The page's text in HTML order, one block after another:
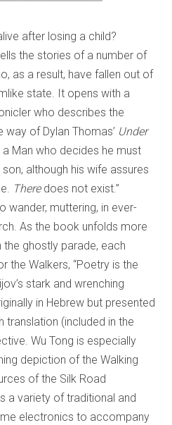
after losing a child?
the stories of a number of
as a result, have fallen out of
state. It opens with a
who describes the
way of Dylan Thomas’ Under
Man who decides he must
although his wife assures
There does not exist.”
wander, muttering, in ever-
As the book unfolds more
ghostly parade, each
the Walkers, “Poetry is the
stark and wrenching
in Hebrew but presented
translation (included in the
Wu Tong is especially
depiction of the Walking
of the Silk Road
a variety of traditional and
electronics to accompany